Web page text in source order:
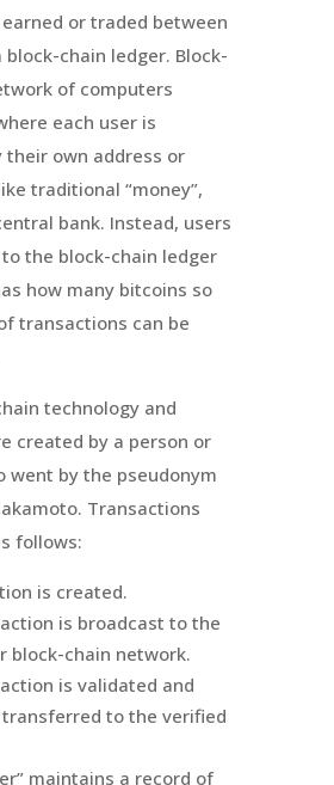
or traded between
block-chain ledger. Block-
of computers
each user is
their own address or
traditional “money”,
bank. Instead, users
the block-chain ledger
how many bitcoins so
transactions can be
technology and
created by a person or
went by the pseudonym
. Transactions
follows:
is created.
is broadcast to the
block-chain network.
is validated and
to the verified
maintains a record of